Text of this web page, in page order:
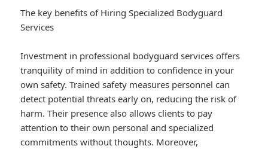
The key benefits of Hiring Specialized Bodyguard
Services
Investment in professional bodyguard services offers
tranquility of mind in addition to confidence in your
own safety. Trained safety measures personnel can
detect potential threats early on, reducing the risk of
harm. Their presence also allows clients to pay
attention to their own personal and specialized
commitments without thoughts. Moreover,